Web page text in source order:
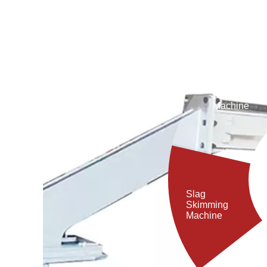
Slag
Skimming
Machine
Debaricking
Machine